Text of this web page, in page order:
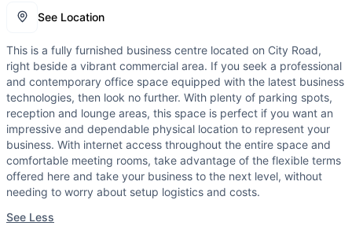
See Location
This is a fully furnished business centre located on City Road,
right beside a vibrant commercial area. If you seek a professional
and contemporary office space equipped with the latest business
technologies, then look no further. With plenty of parking spots,
reception and lounge areas, this space is perfect if you want an
impressive and dependable physical location to represent your
business. With internet access throughout the entire space and
comfortable meeting rooms, take advantage of the flexible terms
offered here and take your business to the next level, without
needing to worry about setup logistics and costs.
See Less